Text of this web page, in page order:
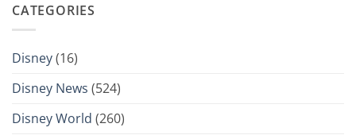
CATEGORIES
Disney(16)
Disney News (524)
Disney World (260)